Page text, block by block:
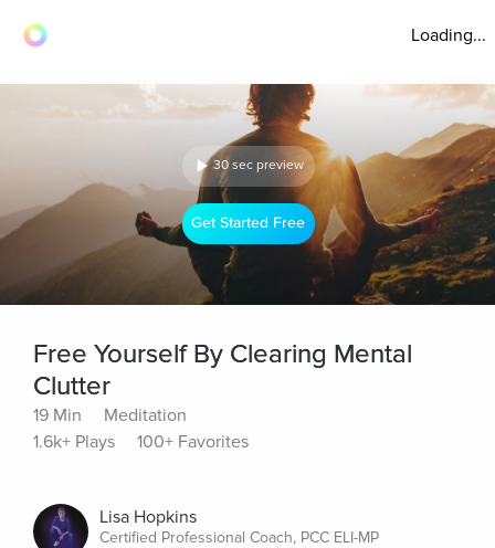
Loading...
30 sec preview
Get Started Free
Free Yourself By Clearing Mental
Clutter
19 Min
Meditation
1.6k+ Plays
100+ Favorites
Lisa Hopkins
Certified Professional Coach, PCC ELI-MP